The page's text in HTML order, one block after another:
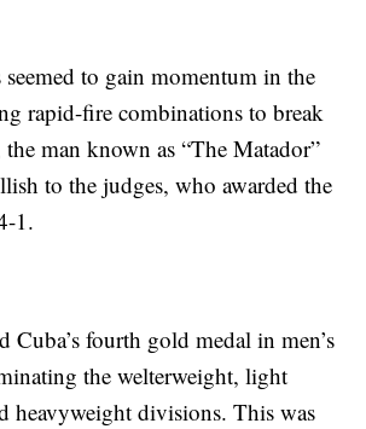
to gain momentum in the
rapid-fire combinations to break
the man known as “The Matador”
to the judges, who awarded the
1.
Cuba’s fourth gold medal in men’s
the welterweight, light
heavyweight divisions. This was